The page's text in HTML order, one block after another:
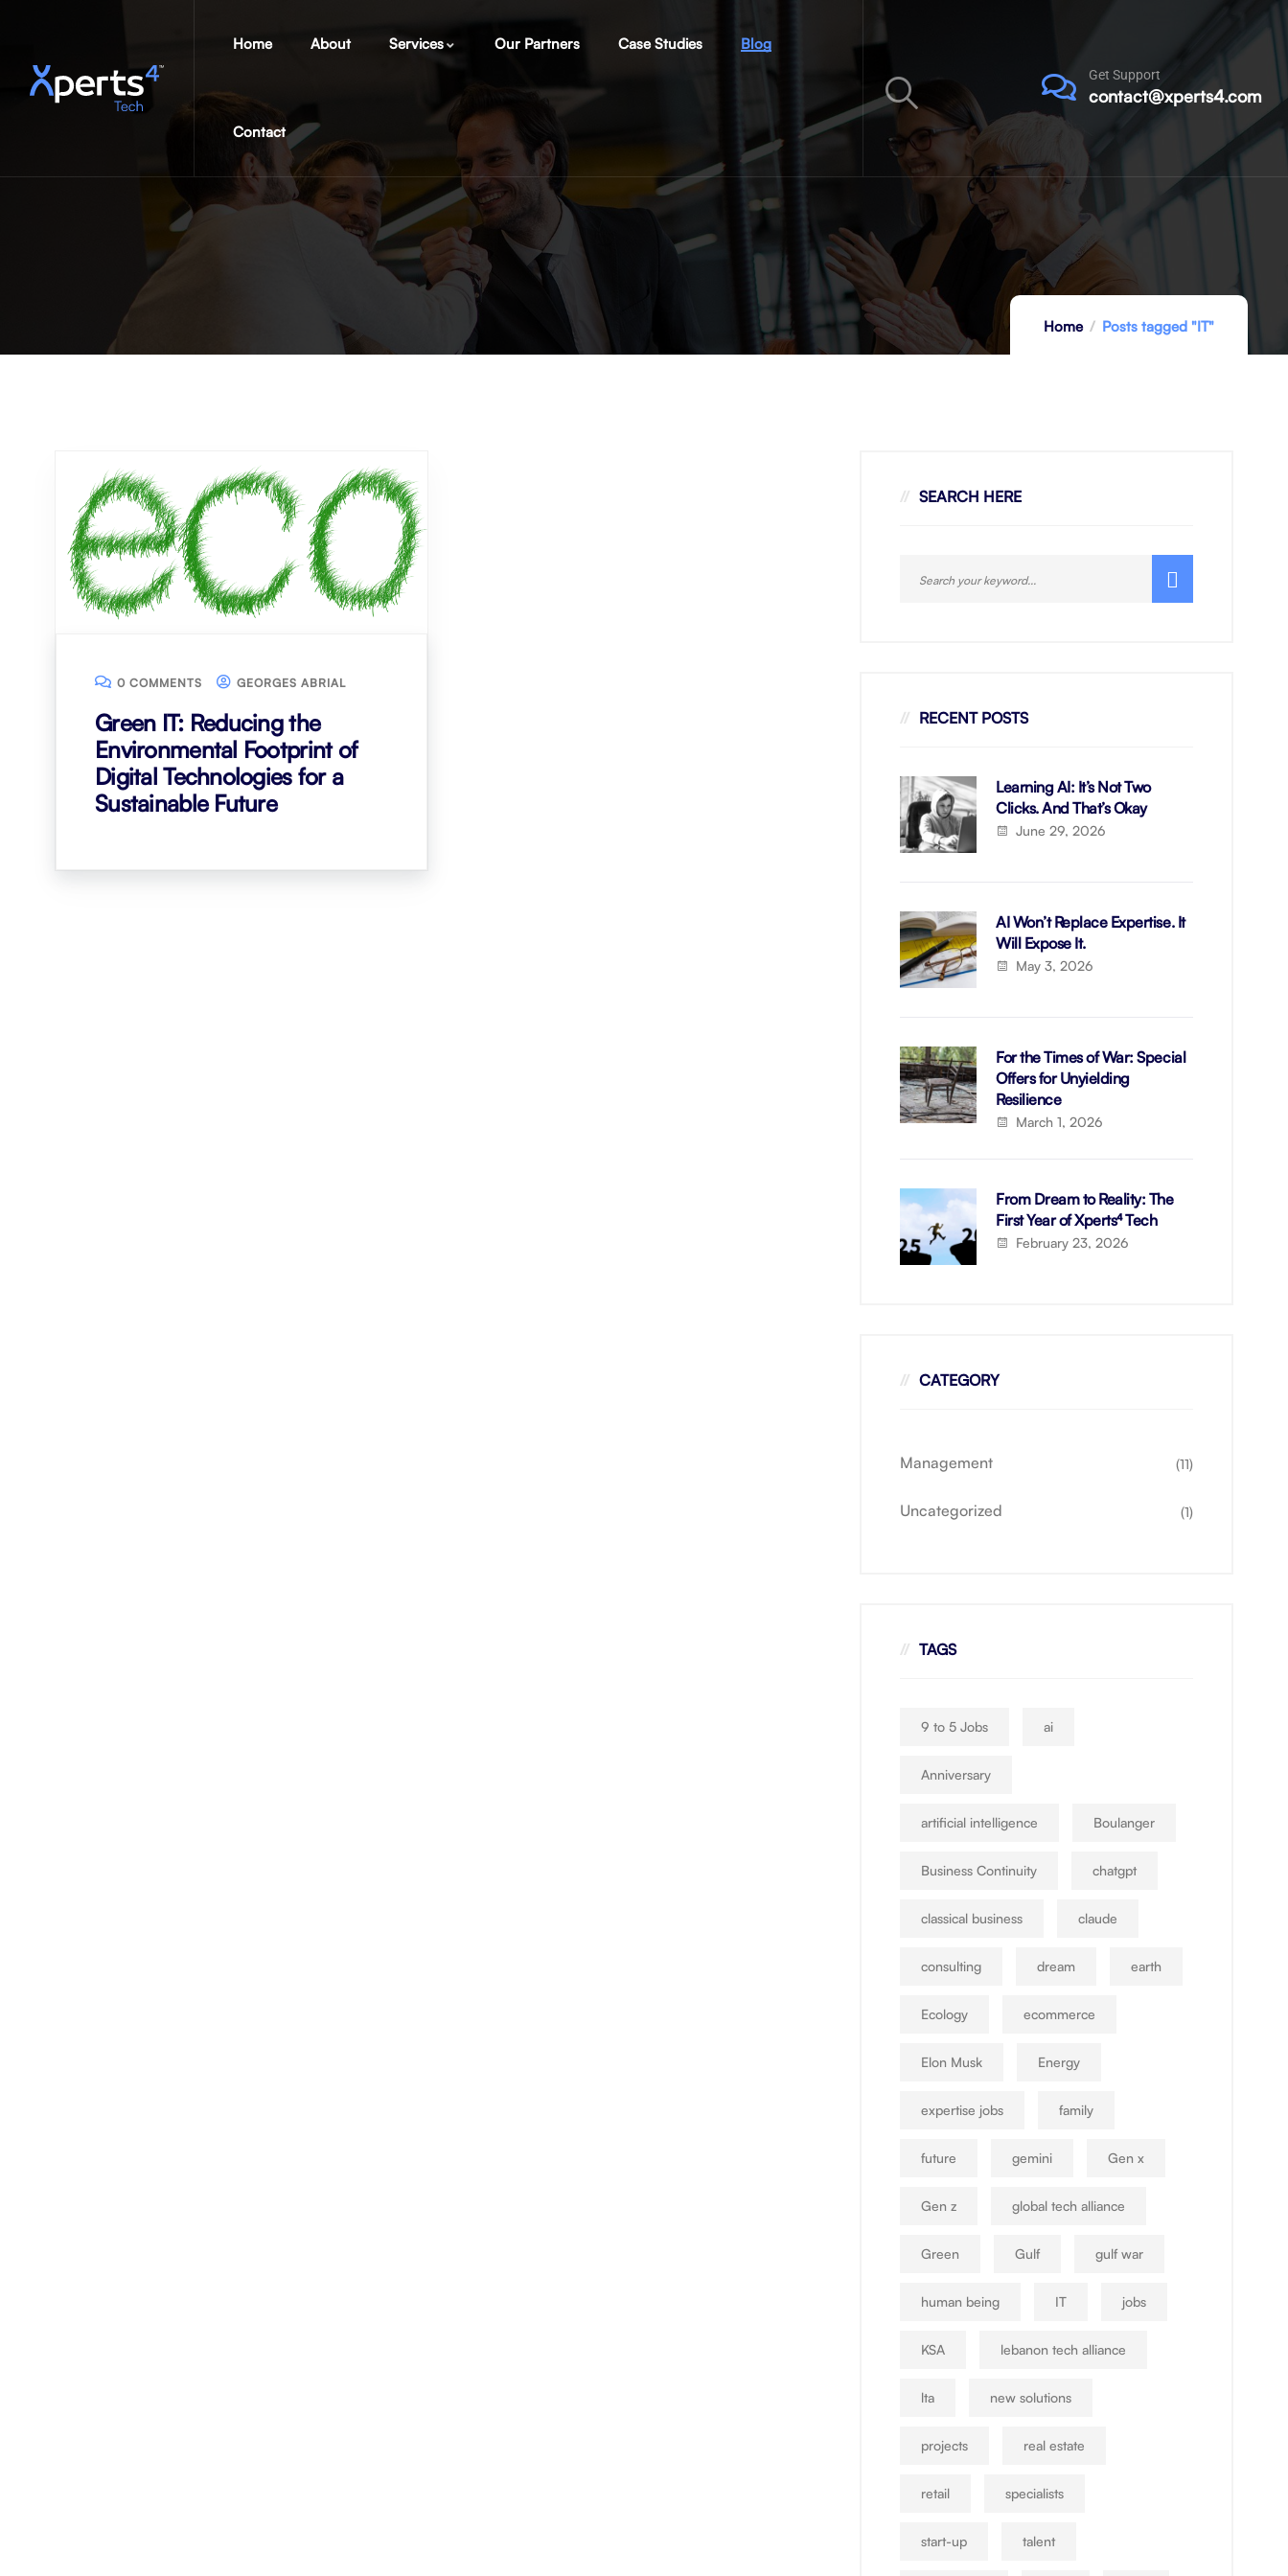
Home About Services Our Partners Case Studies Blog
Contact
Get Support
contact@xperts4.com
Home Posts tagged "IT"
0 COMMENTS GEORGES ABRIAL
Green IT: Reducing the
Environmental Footprint of
Digital Technologies for a
Sustainable Future
SEARCH HERE
RECENT POSTS
Learning AI: It’s Not Two
Clicks. And That’s Okay
June 29, 2026
AI Won’t Replace Expertise. It
Will Expose It.
May 3, 2026
For the Times of War: Special
Offers for Unyielding
Resilience
March 1, 2026
From Dream to Reality: The
First Year of Xperts⁴ Tech
February 23, 2026
CATEGORY
Management (11)
Uncategorized (1)
TAGS
9 to 5 Jobs ai
Anniversary
artificial intelligence Boulanger
Business Continuity chatgpt
classical business claude
consulting dream earth
Ecology ecommerce
Elon Musk Energy
expertise jobs family
future gemini Gen x
Gen z global tech alliance
Green Gulf gulf war
human being IT jobs
KSA lebanon tech alliance
lta new solutions
projects real estate
retail specialists
start-up talent